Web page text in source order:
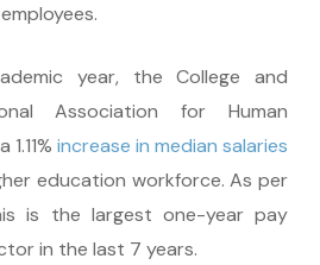
year, the College and
Association for Human
increase in median salaries
education workforce. As per
is the largest one-year pay
in the last 7 years.